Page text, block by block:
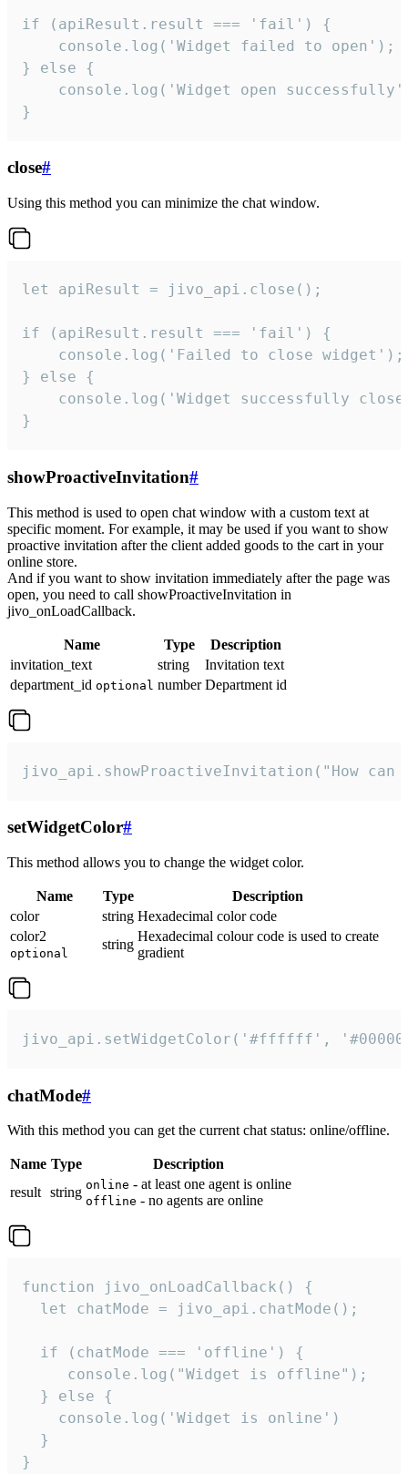
if (apiResult.result === 'fail') {
    console.log('Widget failed to open');
} else {
console.log('Widget open
}
close#
Using this method you can minimize the chat window.
let apiResult = jivo_api.close();
if (apiResult.result === 'fail') {
    console.log('Failed to close widget');
} else {
console.log('Widget successfully
}
showProactiveInvitation#
This method is used to open chat window with a custom text at
specific moment. For example, it may be used if you want to show
proactive invitation after the client added goods to the cart in your
online store.
And if you want to show invitation immediately after the page was
open, you need to call showProactiveInvitation in
jivo_onLoadCallback.
Name Type
Description
invitation_text
string
Invitation text
department_id optional number Department id
jivo_api.showProactiveInvitation("How
setWidgetColor#
This method allows you to change the widget color.
Name Type
Description
color
string Hexadecimal color code
color2
optional
string
Hexadecimal colour code is used to create
gradient
jivo_api.setWidgetColor('#ffffff',
chatMode#
With this method you can get the current chat status: online/offline.
Name Type
Description
result string online - at least one agent is online
offline - no agents are online
function jivo_onLoadCallback() {
  let chatMode = jivo_api.chatMode();
  if (chatMode === 'offline') {
     console.log("Widget is offline");
  } else {
    console.log('Widget is online')
  }
}